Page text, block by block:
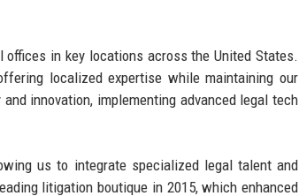
in key locations across the United States.
localized expertise while maintaining our
innovation, implementing advanced legal tech
us to integrate specialized legal talent and
litigation boutique in 2015, which enhanced